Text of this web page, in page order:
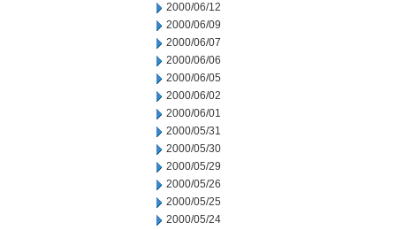
2000/06/12
2000/06/09
2000/06/07
2000/06/06
2000/06/05
2000/06/02
2000/06/01
2000/05/31
2000/05/30
2000/05/29
2000/05/26
2000/05/25
2000/05/24